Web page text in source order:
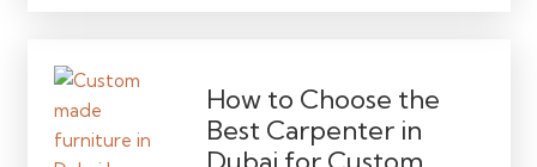
How to Choose the
Best Carpenter in